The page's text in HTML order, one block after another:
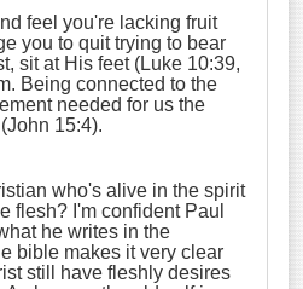
feel you're lacking fruit
you to quit trying to bear
sit at His feet (Luke 10:39,
Being connected to the
needed for us the
15:4).
who's alive in the spirit
flesh? I'm confident Paul
he writes in the
bible makes it very clear
still have fleshly desires